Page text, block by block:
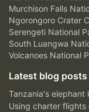
Murchison Falls
Ngorongoro Crater
Serengeti National
South Luangwa
Volcanoes National
Latest blog posts
Tanzania's elephant
Using charter flights